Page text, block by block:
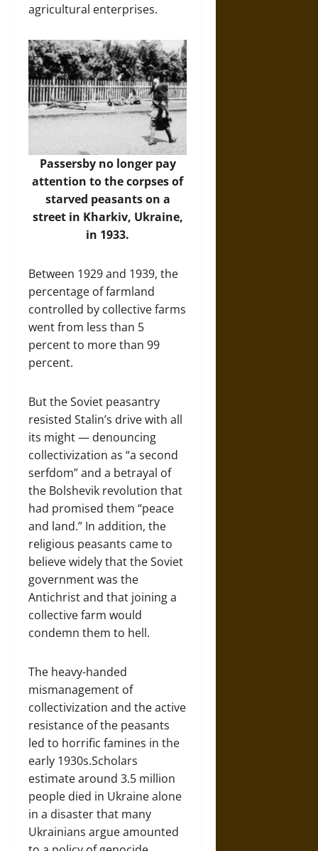
agricultural enterprises.
Passersby no longer pay
attention to the corpses of
starved peasants on a
street in Kharkiv, Ukraine,
in 1933.
Between 1929 and 1939, the
percentage of farmland
controlled by collective farms
went from less than 5
percent to more than 99
percent.
But the Soviet peasantry
resisted Stalin’s drive with all
its might — denouncing
collectivization as “a second
serfdom” and a betrayal of
the Bolshevik revolution that
had promised them “peace
and land.” In addition, the
religious peasants came to
believe widely that the Soviet
government was the
Antichrist and that joining a
collective farm would
condemn them to hell.
The heavy-handed
mismanagement of
collectivization and the active
resistance of the peasants
led to horrific famines in the
early 1930s.Scholars
estimate around 3.5 million
people died in Ukraine alone
in a disaster that many
Ukrainians argue amounted